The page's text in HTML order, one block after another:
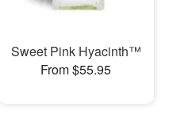
Sweet Pink Hyacinth™
From $55.95